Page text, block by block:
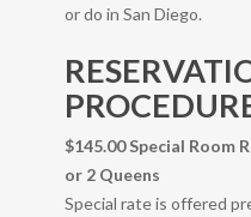
or do in San Diego.
$145.00 Special Room
or 2 Queens
Special rate is offered